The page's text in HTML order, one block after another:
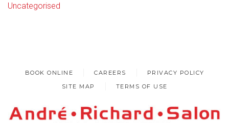
Uncategorised
BOOK ONLINE CAREERS
PRIVACY POLICY
SITE MAP
TERMS OF USE